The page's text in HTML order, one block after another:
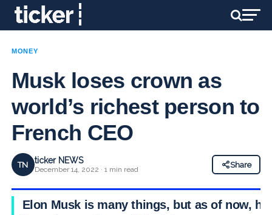
MONEY
Musk loses crown as
world’s richest person to
French CEO
TN ticker NEWS
December 14, 2022 · 1 min read
Share
Elon Musk is many things, but as of now, he